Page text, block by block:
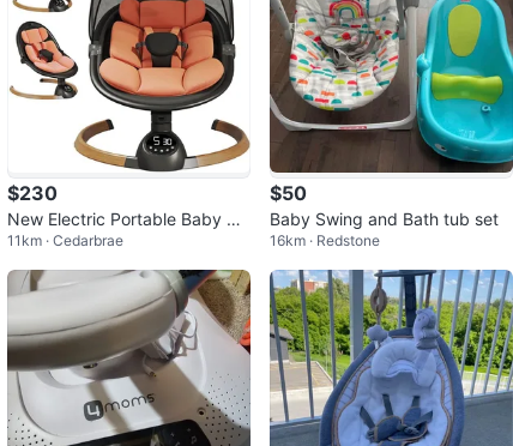
$230
New Electric Portable Baby Sw
ing - Bluetooth, Music, 5 Spee
ds
11km · Cedarbrae
$50
Baby Swing and Bath tub set
16km · Redstone